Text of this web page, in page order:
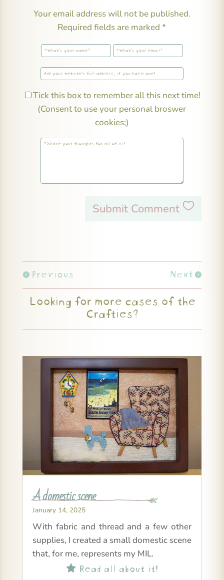
Your email address will not be published.
Required fields are marked*
Tick this box to remember all this next time!
(Consent to use your personal broswer
cookies;)
Submit Comment
Previous Next
Looking for more cases of the
Crafties?
A domestic scene
January 14, 2025
With fabric and thread and a few other
supplies, I created a small domestic scene
that, for me, represents my MIL.
Read all about it!